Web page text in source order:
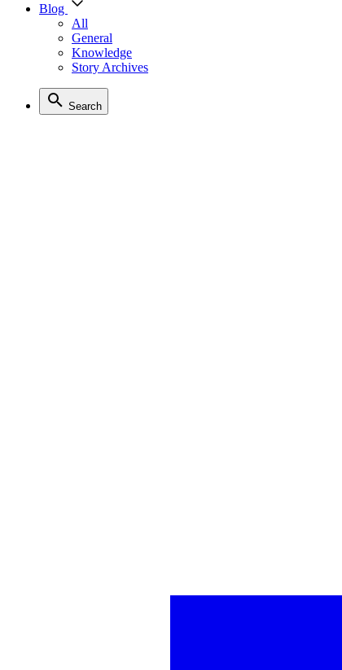
Blog
All
General
Knowledge
Story Archives
Search